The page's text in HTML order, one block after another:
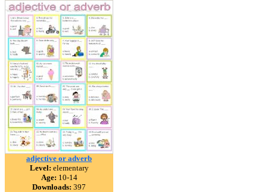
adjective or adverb
Level: elementary
Age: 10-14
Downloads: 397